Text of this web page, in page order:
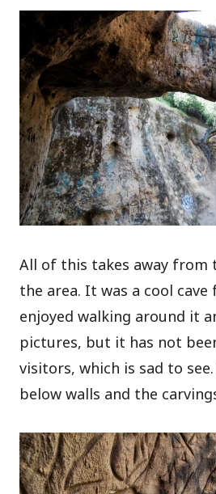
All of this takes away from
the area. It was a cool
enjoyed walking around it
pictures, but it has not
visitors, which is sad to
below walls and the